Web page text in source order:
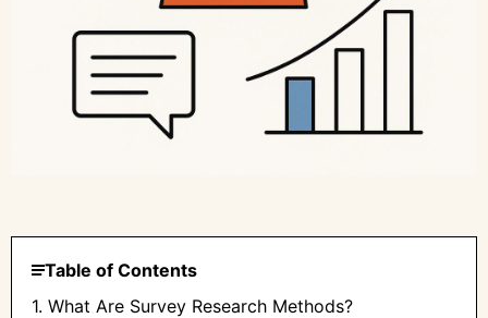
Table of Contents
1. What Are Survey Research Methods?